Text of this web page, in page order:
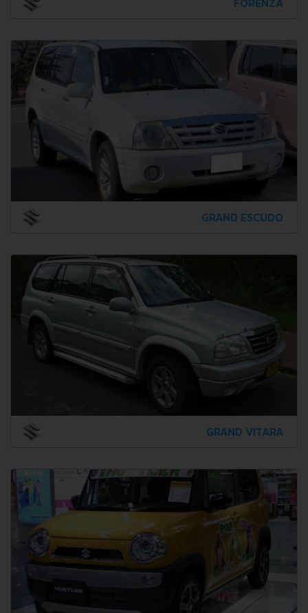
GRAND ESCUDO
GRAND VITARA